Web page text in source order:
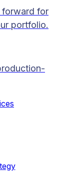
forward for
portfolio.